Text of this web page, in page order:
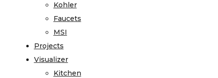
Kohler
Faucets
MSI
Projects
Visualizer
Kitchen